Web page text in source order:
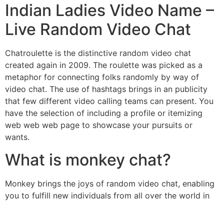
Indian Ladies Video Name –
Live Random Video Chat
Chatroulette is the distinctive random video chat
created again in 2009. The roulette was picked as a
metaphor for connecting folks randomly by way of
video chat. The use of hashtags brings in an publicity
that few different video calling teams can present. You
have the selection of including a profile or itemizing
web web web page to showcase your pursuits or
wants.
What is monkey chat?
Monkey brings the joys of random video chat, enabling
you to fulfill new individuals from all over the world in